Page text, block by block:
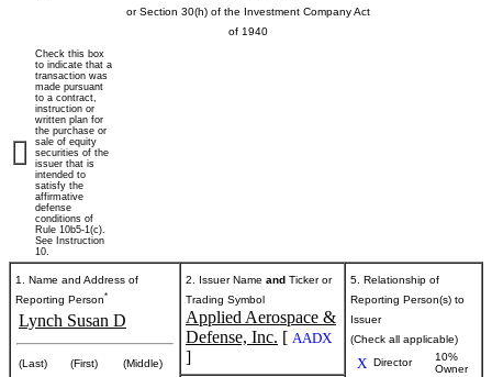
or Section 30(h) of the Investment Company Act
of 1940
Check this box
to indicate that a
transaction was
made pursuant
to a contract,
instruction or
written plan for
the purchase or
sale of equity
securities of the
issuer that is
intended to
satisfy the
affirmative
defense
conditions of
Rule 10b5-1(c).
See Instruction
10.
1. Name and Address of
Reporting Person*
Lynch Susan D
(Last) (First) (Middle)
2. Issuer Name and Ticker or
Trading Symbol
Applied Aerospace &
Defense, Inc. [ AADX
]
5. Relationship of
Reporting Person(s) to
Issuer
(Check all applicable)
X Director
10%
Owner